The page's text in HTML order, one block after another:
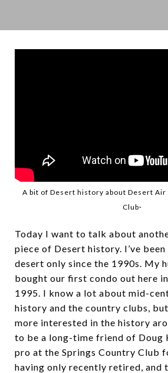
A bit of Desert history about Desert Air
Club.
Today I want to talk about
piece of Desert history. I’ve
desert only since the 1990s. My
bought our first condo out here
1995. I know a lot about mid-
history and the country clubs,
more interested in the history
to be a long-time friend of Doug
pro at the Springs Country Club
having only recently retired, and